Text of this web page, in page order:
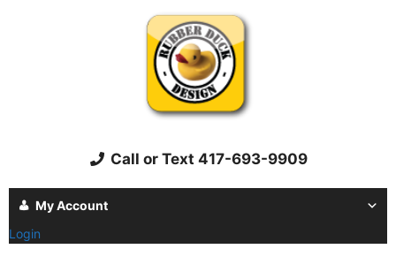
Call or Text 417-693-9909
My Account
Login